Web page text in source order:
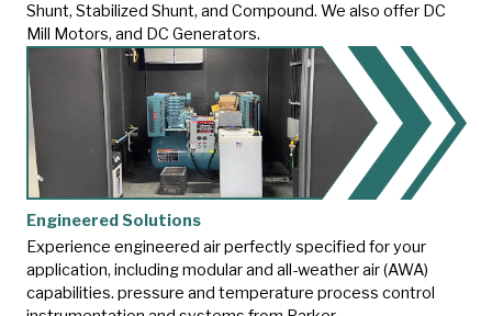
Shunt, Stabilized Shunt, and Compound. We also offer DC
Mill Motors, and DC Generators.
Engineered Solutions
Experience engineered air perfectly specified for your
application, including modular and all-weather air (AWA)
capabilities. pressure and temperature process control